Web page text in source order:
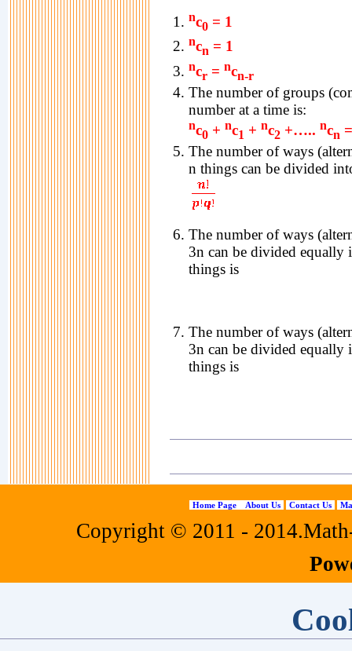
nc0 = 1
ncn = 1
ncr = ncn-r
The number of groups
number at a time is:
nc0 + nc1 + nc2 +….. ncn
The number of ways
n things can be divided
The number of ways
3n can be divided equally
things is
The number of ways
3n can be divided equally
things is
Home Page About Us Contact Us
Copyright © 2011 -